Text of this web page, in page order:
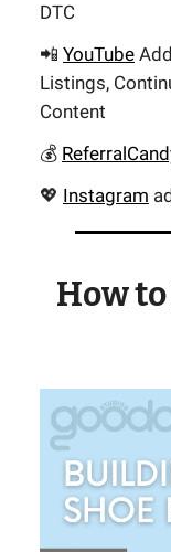
DTC
📲 YouTube
Listings,
Content
💰
💖 Instagram
How